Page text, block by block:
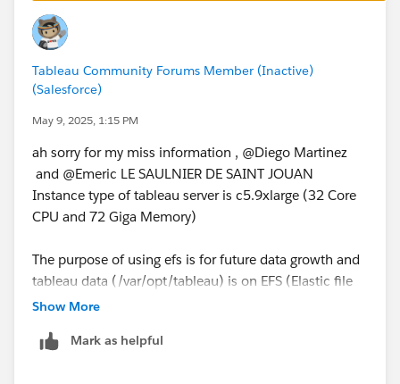
Please click '
you and could help others
Tableau Community Forums Member (Inactive)
(Salesforce)
May 9, 2025, 1:15 PM
ah sorry for my miss information , @Diego Martinez​
and @Emeric LE SAULNIER DE SAINT JOUAN​
Instance type of tableau server is c5.9xlarge (32 Core
CPU and 72 Giga Memory)
The purpose of using efs is for future data growth and
tableau data (/var/opt/tableau) is on EFS (Elastic file
system) with a very large efs storage capacity.
does this have anything to do with latency between
Show More
Mark as helpful